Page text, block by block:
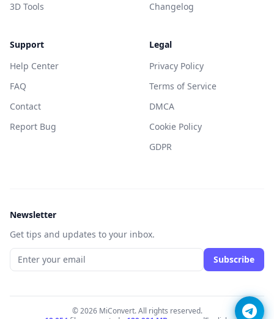
3D Tools
Changelog
Support
Help Center
FAQ
Contact
Report Bug
Legal
Privacy Policy
Terms of Service
DMCA
Cookie Policy
GDPR
Newsletter
Get tips and updates to your inbox.
Subscribe
© 2026 MiConvert. All rights reserved.